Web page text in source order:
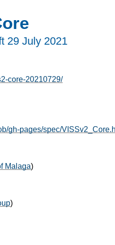
29 July 2021
core-20210729/
gh-pages/spec/
Malaga)
)